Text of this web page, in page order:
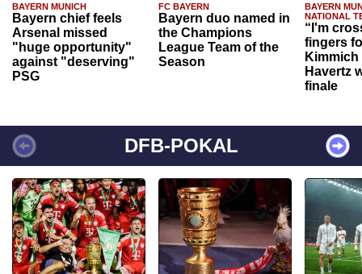
BAYERN MUNICH
Bayern chief feels
Arsenal missed
"huge opportunity"
against "deserving"
PSG
FC BAYERN
Bayern duo named in
the Champions
League Team of the
Season
BAYERN
NATIONAL
“I'm
fingers
Havertz
finale
DFB-POKAL